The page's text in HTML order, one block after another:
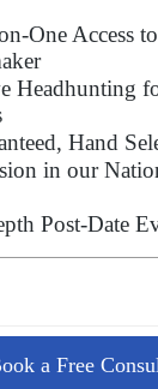
One Access
Headhunting
Hand
in our
Post-Date
a Free